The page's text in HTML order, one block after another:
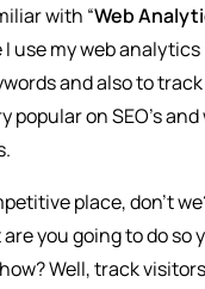
with “Web
use my web
and also to
popular on SEO’s
place, don’t
you going to do
Well, track